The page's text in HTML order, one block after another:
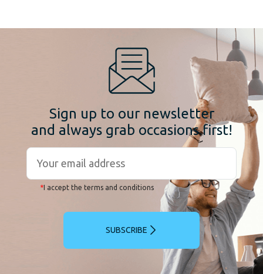
Sign up to our newsletter
and always grab occasions first!
*I accept the terms and conditions
SUBSCRIBE